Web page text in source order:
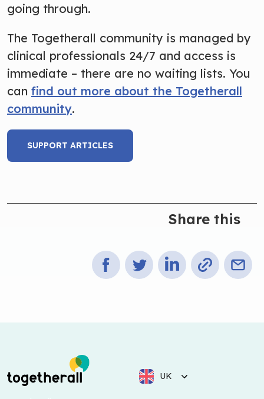
going through.
The Togetherall community is managed by
clinical professionals 24/7 and access is
immediate – there are no waiting lists. You
can find out more about the Togetherall
community.
SUPPORT ARTICLES
Share this
UK